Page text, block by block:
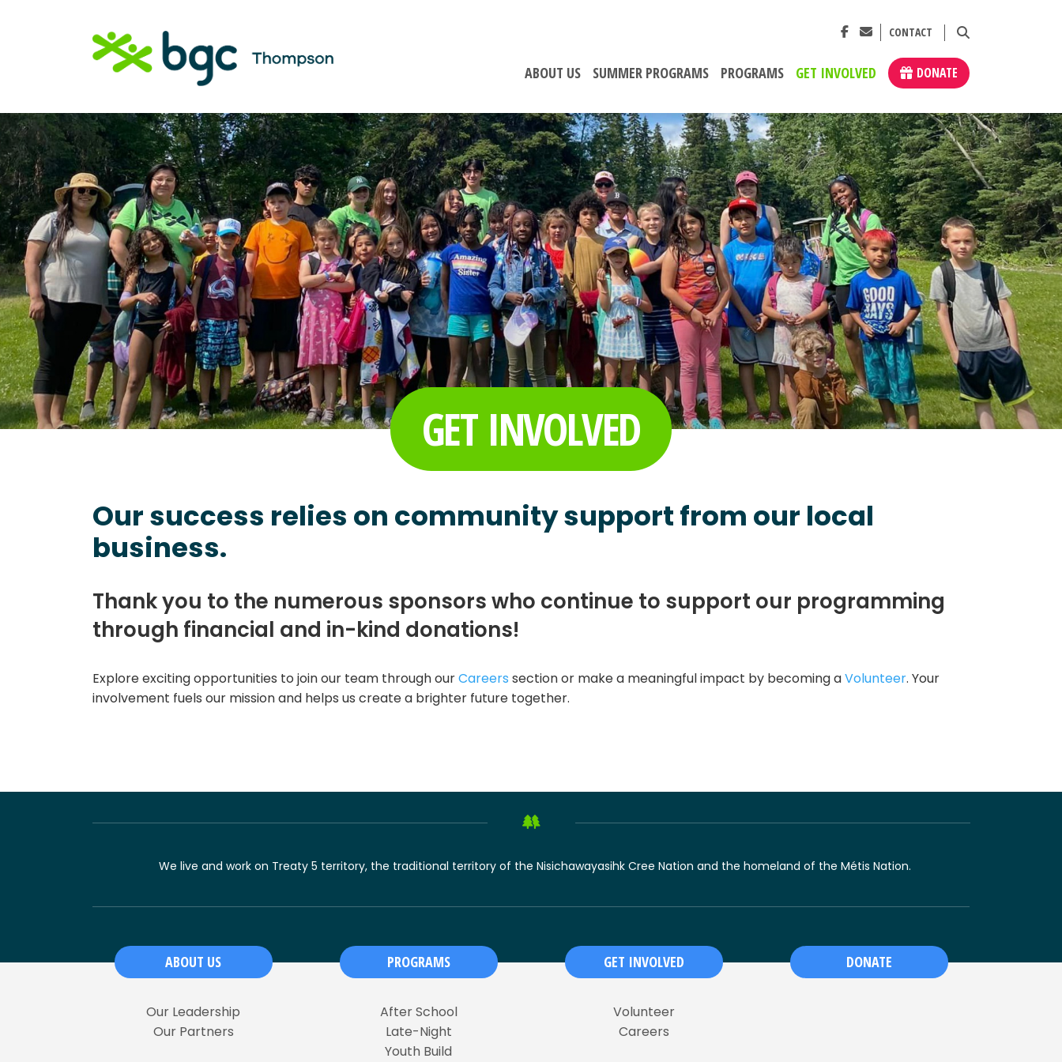
CONTACT
ABOUT US SUMMER PROGRAMS PROGRAMS GET INVOLVED DONATE
GET INVOLVED
Our success relies on community support from our local
business.
Thank you to the numerous sponsors who continue to support our programming
through financial and in-kind donations!
Explore exciting opportunities to join our team through ourCareers section or make a meaningful impact by becoming aVolunteer. Your
involvement fuels our mission and helps us create a brighter future together.
We live and work on Treaty 5 territory, the traditional territory of the Nisichawayasihk Cree Nation and the homeland of the Métis Nation.
ABOUT US
Our Leadership
Our Partners
PROGRAMS
After School
Late-Night
Youth Build
GET INVOLVED
Volunteer
Careers
DONATE